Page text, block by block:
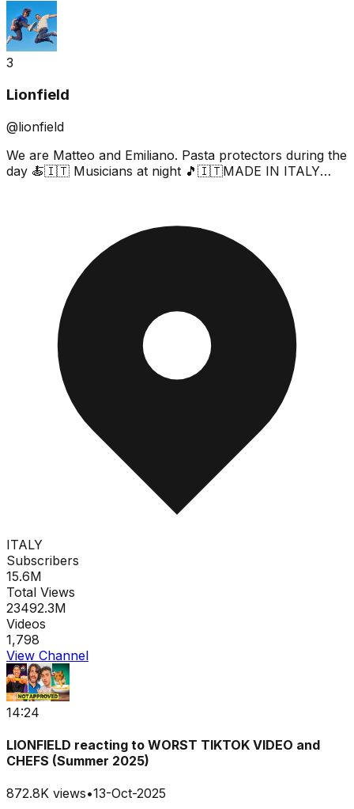
3
Lionfield
@lionfield
We are Matteo and Emiliano. Pasta protectors during the
day 🍝🇮🇹 Musicians at night 🎵🇮🇹MADE IN ITALY
ITALY
Subscribers
15.6M
Total Views
23492.3M
Videos
1,798
View Channel
14:24
LIONFIELD reacting to WORST TIKTOK VIDEO and
CHEFS (Summer 2025)
872.8K views•13-Oct-2025